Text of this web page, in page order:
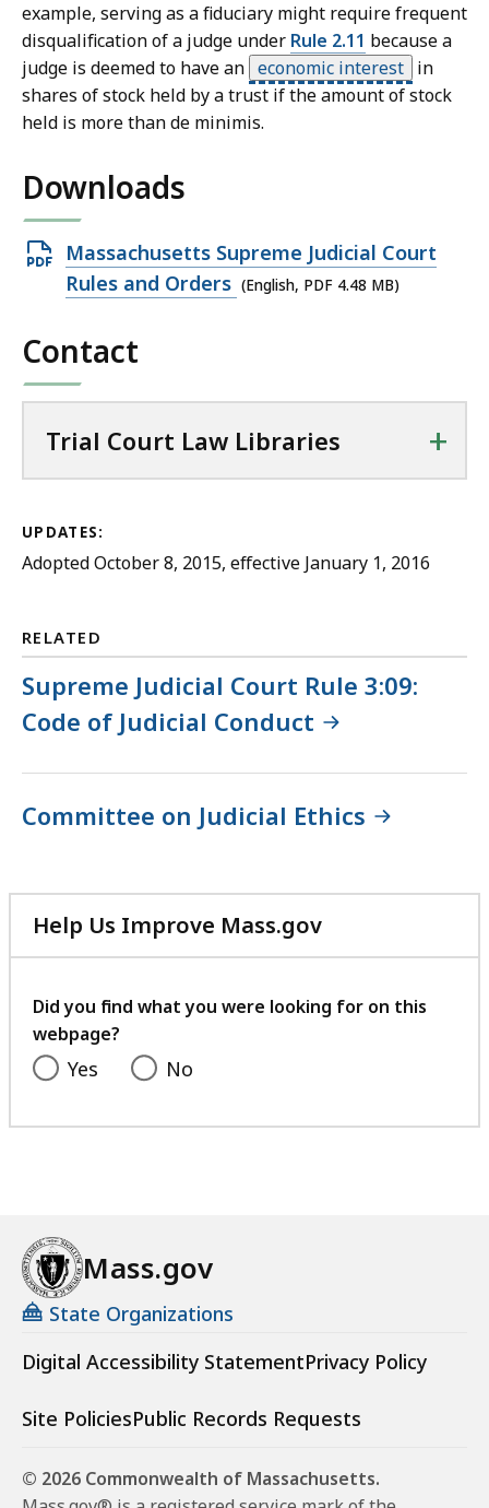
example, serving as a fiduciary might require frequent
disqualification of a judge under Rule 2.11 because a
judge is deemed to have an economic interest in
shares of stock held by a trust if the amount of stock
held is more than de minimis.
Downloads
Open
PDF
4.48
Massachusetts Supreme Judicial Court
Rules and Orders (English, PDF 4.48 MB)
Contact
Trial Court Law Libraries +
UPDATES:
Adopted October 8, 2015, effective January 1, 2016
RELATED
Supreme Judicial Court Rule 3:09:
Code of Judicial Conduct
Committee on Judicial Ethics
Help Us Improve Mass.gov
with
feedback
Did you find what you were looking for on this
webpage?
Yes No
Mass.gov
State Organizations
Digital Accessibility StatementPrivacy Policy
Site PoliciesPublic Records Requests
© 2026 Commonwealth of Massachusetts.